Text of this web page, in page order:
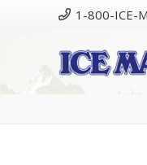
1-800-ICE-